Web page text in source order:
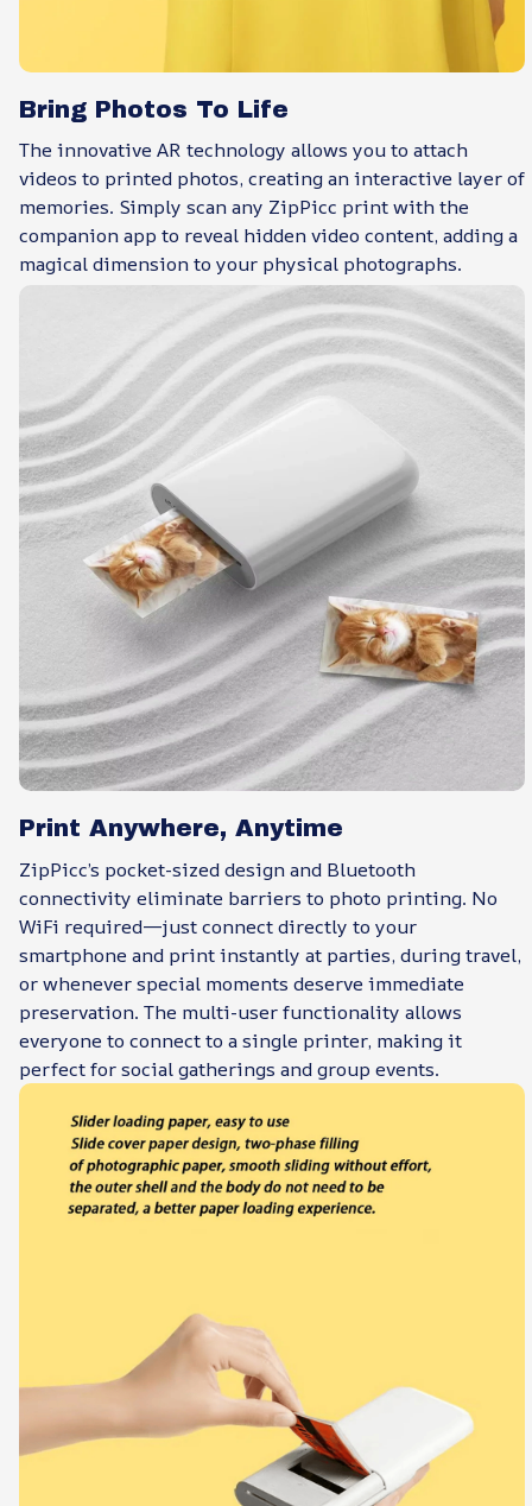
Bring Photos To Life
The innovative AR technology allows you to attach
videos to printed photos, creating an interactive layer of
memories. Simply scan any ZipPicc print with the
companion app to reveal hidden video content, adding a
magical dimension to your physical photographs.
Print Anywhere, Anytime
ZipPicc’s pocket-sized design and Bluetooth
connectivity eliminate barriers to photo printing. No
WiFi required—just connect directly to your
smartphone and print instantly at parties, during travel,
or whenever special moments deserve immediate
preservation. The multi-user functionality allows
everyone to connect to a single printer, making it
perfect for social gatherings and group events.